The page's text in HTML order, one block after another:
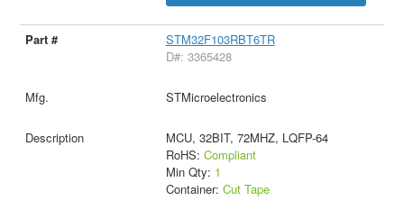
STM32F103RBT6TR
D#: 3365428
STMicroelectronics
MCU, 32BIT, 72MHZ, LQFP-64
RoHS: Compliant
Min Qty: 1
Container: Cut Tape